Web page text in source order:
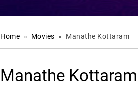
Home » Movies » Manathe Kottaram
Manathe